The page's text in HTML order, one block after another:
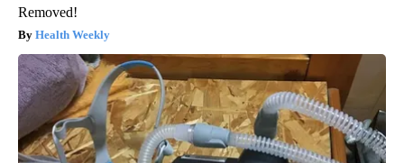
Removed!
Health Weekly